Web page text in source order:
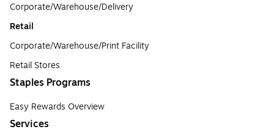
Corporate/Warehouse/Delivery
Retail
Corporate/Warehouse/Print Facility
Retail Stores
Staples Programs
Easy Rewards Overview
Services